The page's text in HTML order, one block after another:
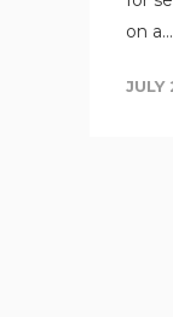
on a...
JULY